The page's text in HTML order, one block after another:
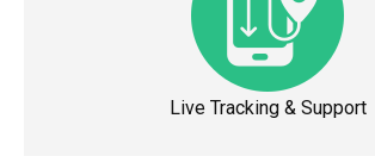
Live Tracking & Support